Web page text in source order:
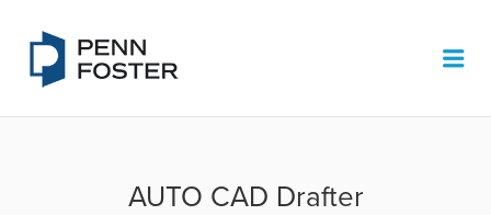
AUTO CAD Drafter